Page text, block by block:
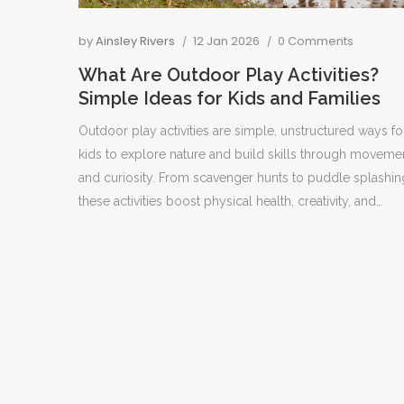
byAinsley Rivers 12 Jan 2026 0 Comments
What Are Outdoor Play Activities?
Simple Ideas for Kids and Families
Outdoor play activities are simple, unstructured ways
kids to explore nature and build skills through
and curiosity. From scavenger hunts to puddle
these activities boost physical health, creativity, and